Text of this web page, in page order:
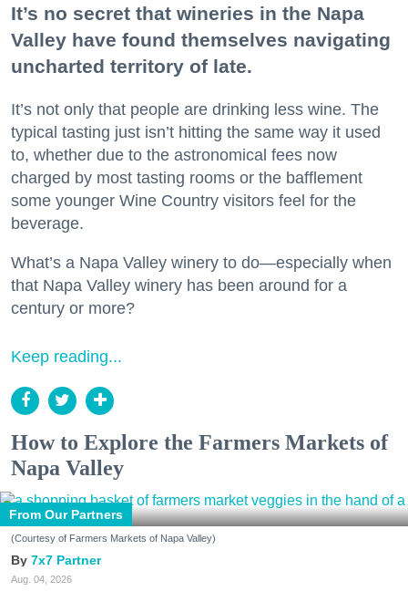
It’s no secret that wineries in the Napa
Valley have found themselves navigating
uncharted territory of late.
It’s not only that people are drinking less wine. The
typical tasting just isn’t hitting the same way it used
to, whether due to the astronomical fees now
charged by most tasting rooms or the bafflement
some younger Wine Country visitors feel for the
beverage.
What’s a Napa Valley winery to do—especially when
that Napa Valley winery has been around for a
century or more?
Keep reading...
How to Explore the Farmers Markets of
Napa Valley
From Our Partners
(Courtesy of Farmers Markets of Napa Valley)
7x7 Partner
Aug. 04, 2026